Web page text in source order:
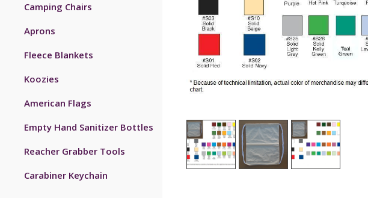
Camping Chairs
Aprons
Fleece Blankets
Koozies
American Flags
Empty Hand Sanitizer Bottles
Reacher Grabber Tools
Carabiner Keychain